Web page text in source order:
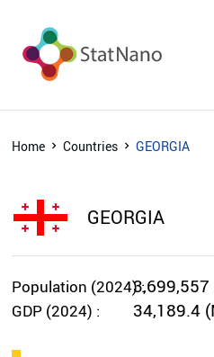
Home Countries GEORGIA
GEORGIA
Population (2024) :3,699,557
GDP (2024) : 34,189.4